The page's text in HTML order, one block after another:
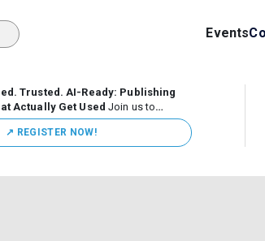
Events
Trusted. AI-Ready: Publishing
Actually Get Used Join us to
are putting this approach into
internal self-service data
secure data sharing across
↗️ REGISTER NOW!